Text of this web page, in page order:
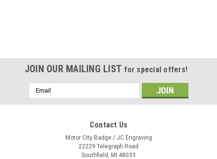
JOIN OUR MAILING LIST for special offers!
Email
Address
Contact Us
Motor City Badge / JC Engraving
22229 Telegraph Road
Southfield, MI 48033